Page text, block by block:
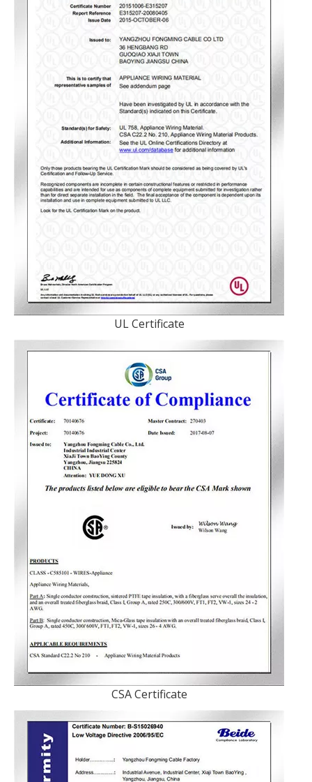
UL Certificate
CSA Certificate